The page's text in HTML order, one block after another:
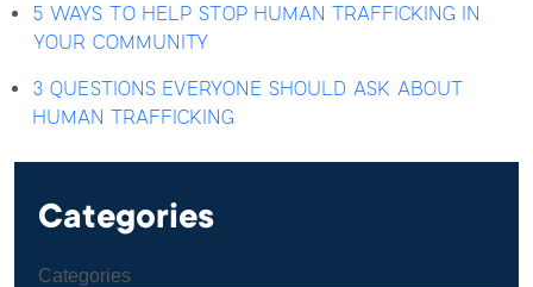
5 WAYS TO HELP STOP HUMAN TRAFFICKING IN
YOUR COMMUNITY
3 QUESTIONS EVERYONE SHOULD ASK ABOUT
HUMAN TRAFFICKING
Categories
Categories